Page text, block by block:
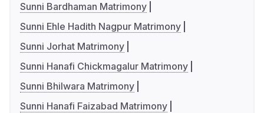
Sunni Bardhaman Matrimony
Sunni Ehle Hadith Nagpur Matrimony
Sunni Jorhat Matrimony
Sunni Hanafi Chickmagalur Matrimony
Sunni Bhilwara Matrimony
Sunni Hanafi Faizabad Matrimony